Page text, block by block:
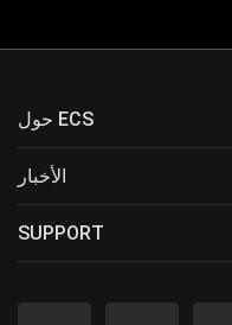
حول ECS
الأخبار
SUPPORT